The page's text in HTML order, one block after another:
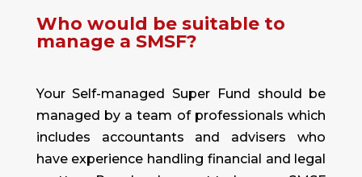
Who would be suitable to
manage a SMSF?
Your Self-managed Super Fund should be
managed by a team of professionals which
includes accountants and advisers who
have experience handling financial and legal